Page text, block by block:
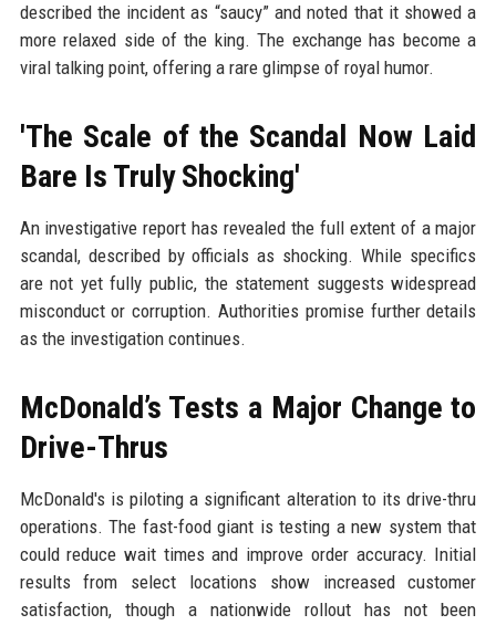
described the incident as “saucy” and noted that it showed a
more relaxed side of the king. The exchange has become a
viral talking point, offering a rare glimpse of royal humor.
'The Scale of the Scandal Now Laid
Bare Is Truly Shocking'
An investigative report has revealed the full extent of a major
scandal, described by officials as shocking. While specifics
are not yet fully public, the statement suggests widespread
misconduct or corruption. Authorities promise further details
as the investigation continues.
McDonald’s Tests a Major Change to
Drive-Thrus
McDonald's is piloting a significant alteration to its drive-thru
operations. The fast-food giant is testing a new system that
could reduce wait times and improve order accuracy. Initial
results from select locations show increased customer
satisfaction, though a nationwide rollout has not been